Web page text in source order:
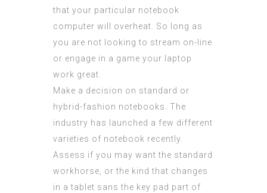
that your particular notebook
computer will overheat. So long as
you are not looking to stream on-line
or engage in a game your laptop
work great.
Make a decision on standard or
hybrid-fashion notebooks. The
industry has launched a few different
varieties of notebook recently.
Assess if you may want the standard
workhorse, or the kind that changes
in a tablet sans the key pad part of